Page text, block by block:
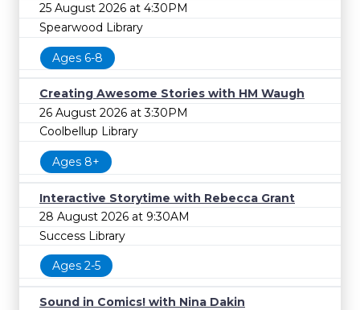
25 August 2026 at 4:30PM
Spearwood Library
Ages 6-8
Creating Awesome Stories with HM Waugh
26 August 2026 at 3:30PM
Coolbellup Library
Ages 8+
Interactive Storytime with Rebecca Grant
28 August 2026 at 9:30AM
Success Library
Ages 2-5
Sound in Comics! with Nina Dakin